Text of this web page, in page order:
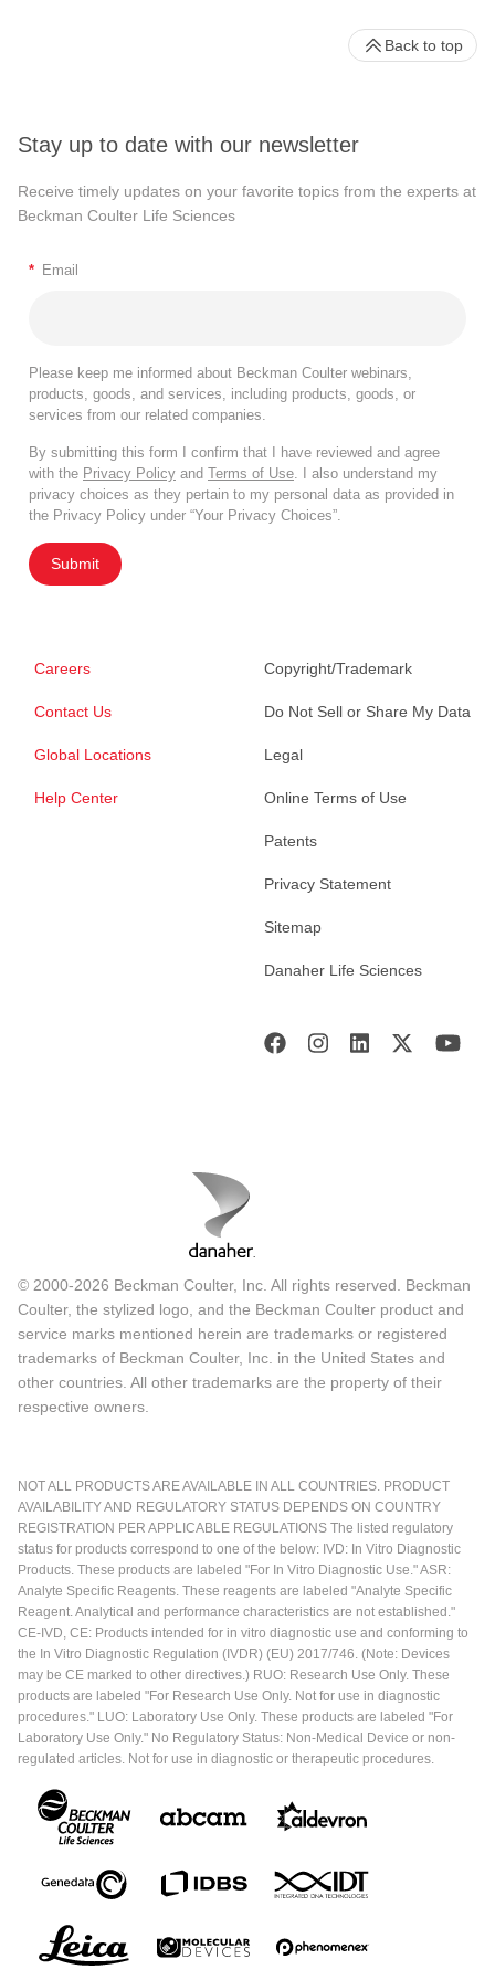
Stay up to date with our newsletter
Receive timely updates on your favorite topics from the experts at
Beckman Coulter Life Sciences
* Email
Please keep me informed about Beckman Coulter webinars,
products, goods, and services, including products, goods, or
services from our related companies.
By submitting this form I confirm that I have reviewed and agree
with the Privacy Policy and Terms of Use . I also understand my
privacy choices as they pertain to my personal data as provided in
the Privacy Policy under “Your Privacy Choices”.
Submit
Careers
Contact Us
Global Locations
Help Center
Copyright/Trademark
Do Not Sell or Share My Data
Legal
Online Terms of Use
Patents
Privacy Statement
Sitemap
Danaher Life Sciences
Back to top
© 2000-2026 Beckman Coulter, Inc. All rights reserved. Beckman
Coulter, the stylized logo, and the Beckman Coulter product and
service marks mentioned herein are trademarks or registered
trademarks of Beckman Coulter, Inc. in the United States and
other countries. All other trademarks are the property of their
respective owners.
NOT ALL PRODUCTS ARE AVAILABLE IN ALL COUNTRIES. PRODUCT
AVAILABILITY AND REGULATORY STATUS DEPENDS ON COUNTRY
REGISTRATION PER APPLICABLE REGULATIONS The listed regulatory
status for products correspond to one of the below: IVD: In Vitro Diagnostic
Products. These products are labeled "For In Vitro Diagnostic Use." ASR:
Analyte Specific Reagents. These reagents are labeled "Analyte Specific
Reagent. Analytical and performance characteristics are not established."
CE-IVD, CE: Products intended for in vitro diagnostic use and conforming to
the In Vitro Diagnostic Regulation (IVDR) (EU) 2017/746. (Note: Devices
may be CE marked to other directives.) RUO: Research Use Only. These
products are labeled "For Research Use Only. Not for use in diagnostic
procedures." LUO: Laboratory Use Only. These products are labeled "For
Laboratory Use Only." No Regulatory Status: Non-Medical Device or non-
regulated articles. Not for use in diagnostic or therapeutic procedures.